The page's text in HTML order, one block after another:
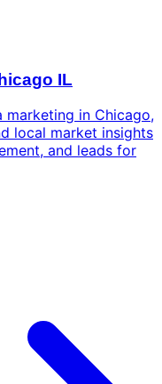
IL
marketing in Chicago,
local market insights
and leads for